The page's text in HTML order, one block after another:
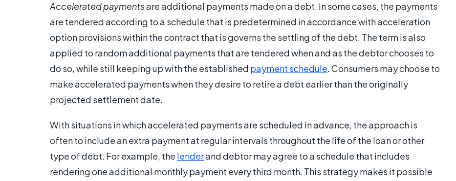
Accelerated paymentsare additional payments made on a debt. In some cases, the payments
are tendered according to a schedule that is predetermined in accordance with acceleration
option provisions within the contract that is governs the settling of the debt. The term is also
applied to random additional payments that are tendered when and as the debtor chooses to
do so, while still keeping up with the established payment schedule. Consumers may choose to
make accelerated payments when they desire to retire a debt earlier than the originally
projected settlement date.
With situations in which accelerated payments are scheduled in advance, the approach is
often to include an extra payment at regular intervals throughout the life of the loan or other
type of debt. For example, the lenderand debtor may agree to a schedule that includes
rendering one additional monthly payment every third month. This strategy makes it possible